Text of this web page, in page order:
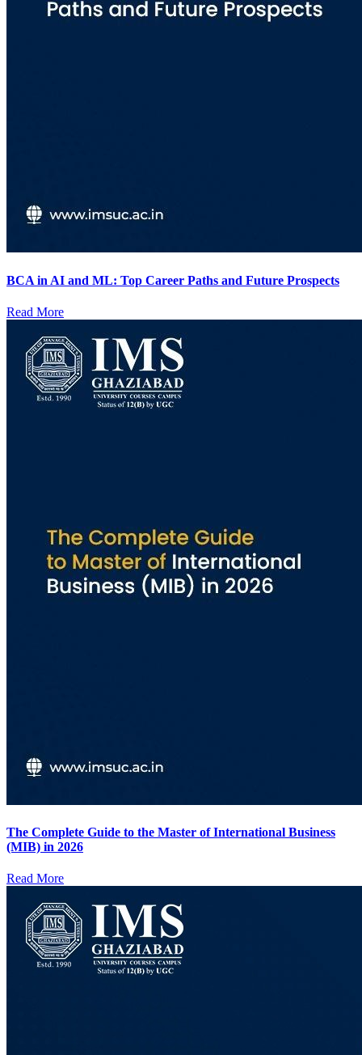
BCA in AI and ML: Top Career Paths and Future Prospects
Read More
The Complete Guide to the Master of International Business
(MIB) in 2026
Read More